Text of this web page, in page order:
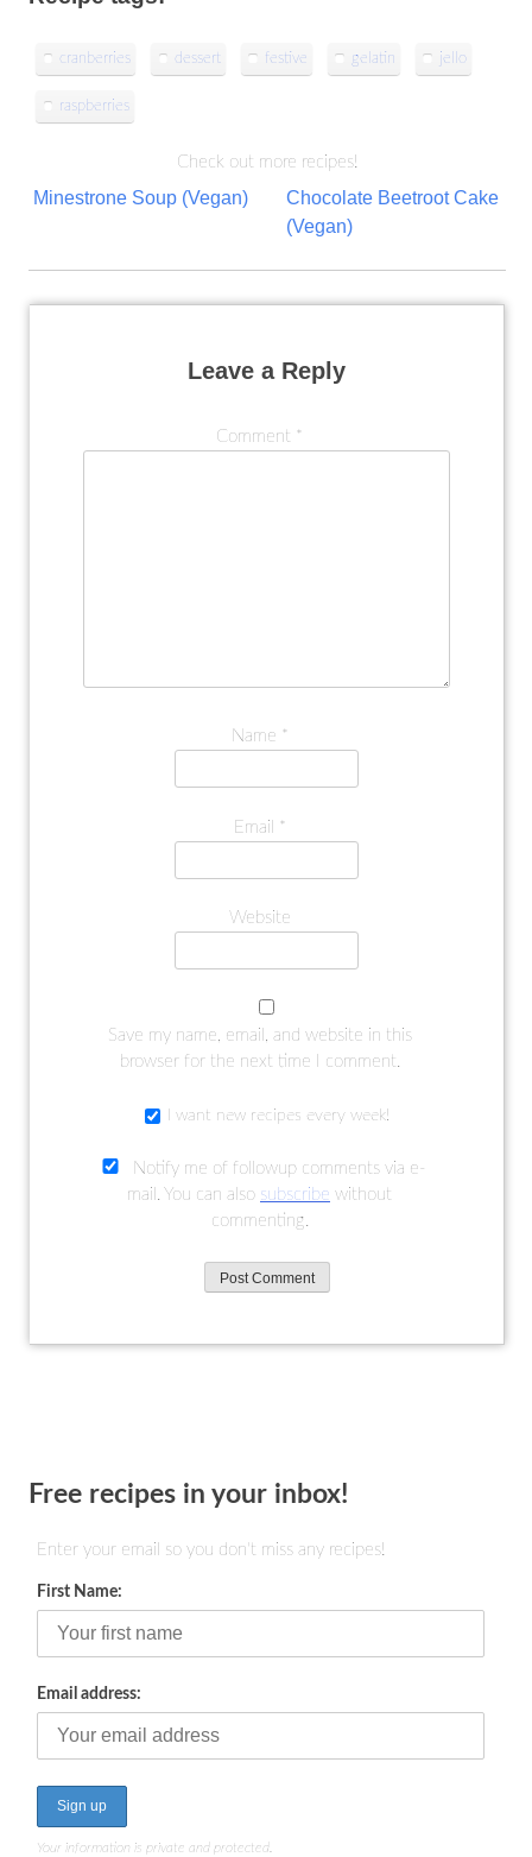
cranberries dessert festive gelatin jello
raspberries
Check out more recipes!
Post
Minestrone Soup (Vegan)
Chocolate Beetroot Cake
(Vegan)
Leave a Reply
Comment *
Name *
Email *
Website
Save my name, email, and website in this
browser for the next time I comment.
I want new recipes every week!
Notify me of followup comments via e-
mail. You can also subscribe without
commenting.
Free recipes in your inbox!
Enter your email so you don't miss any recipes!
First Name:
Email address:
Your information is private and protected.